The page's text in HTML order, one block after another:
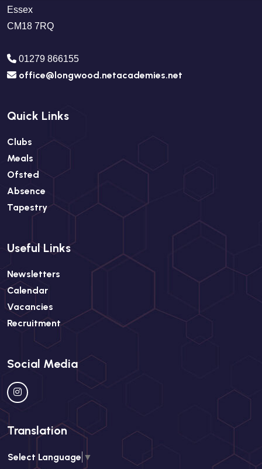
Essex
CM18 7RQ
01279 866155
office@longwood.netacademies.net
Quick Links
Clubs
Meals
Ofsted
Absence
Tapestry
Useful Links
Newsletters
Calendar
Vacancies
Recruitment
Social Media
Translation
Select Language ▼